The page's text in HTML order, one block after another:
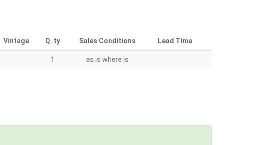
Vintage Q. ty Sales Conditions Lead Time
1 as is where is